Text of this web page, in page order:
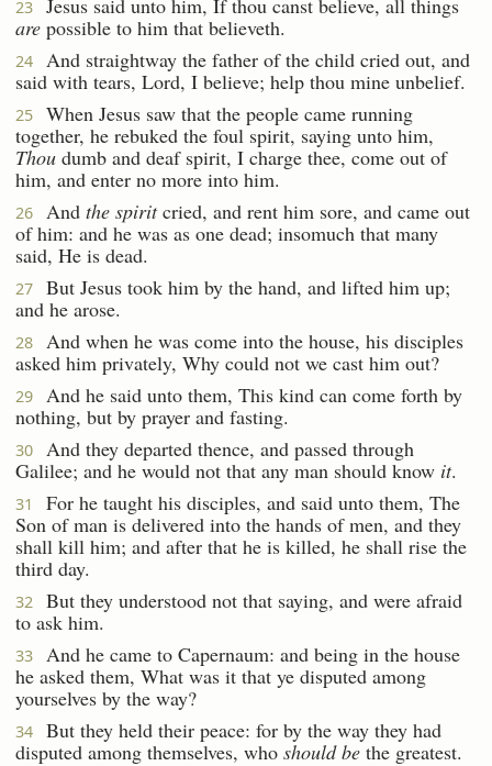
23
Jesus said unto him, If thou canst believe, all things
are possible to him that believeth.
24
And straightway the father of the child cried out, and
said with tears, Lord, I believe; help thou mine unbelief.
25
When Jesus saw that the people came running
together, he rebuked the foul spirit, saying unto him,
Thou dumb and deaf spirit, I charge thee, come out of
him, and enter no more into him.
26 And the spiritcried, and rent him sore, and came out
of him: and he was as one dead; insomuch that many
said, He is dead.
27
But Jesus took him by the hand, and lifted him up;
and he arose.
28
And when he was come into the house, his disciples
asked him privately, Why could not we cast him out?
29
And he said unto them, This kind can come forth by
nothing, but by prayer and fasting.
30
And they departed thence, and passed through
Galilee; and he would not that any man should know it.
31
For he taught his disciples, and said unto them, The
Son of man is delivered into the hands of men, and they
shall kill him; and after that he is killed, he shall rise the
third day.
32
But they understood not that saying, and were afraid
to ask him.
33
And he came to Capernaum: and being in the house
he asked them, What was it that ye disputed among
yourselves by the way?
34
But they held their peace: for by the way they had
disputed among themselves, who should be the greatest.